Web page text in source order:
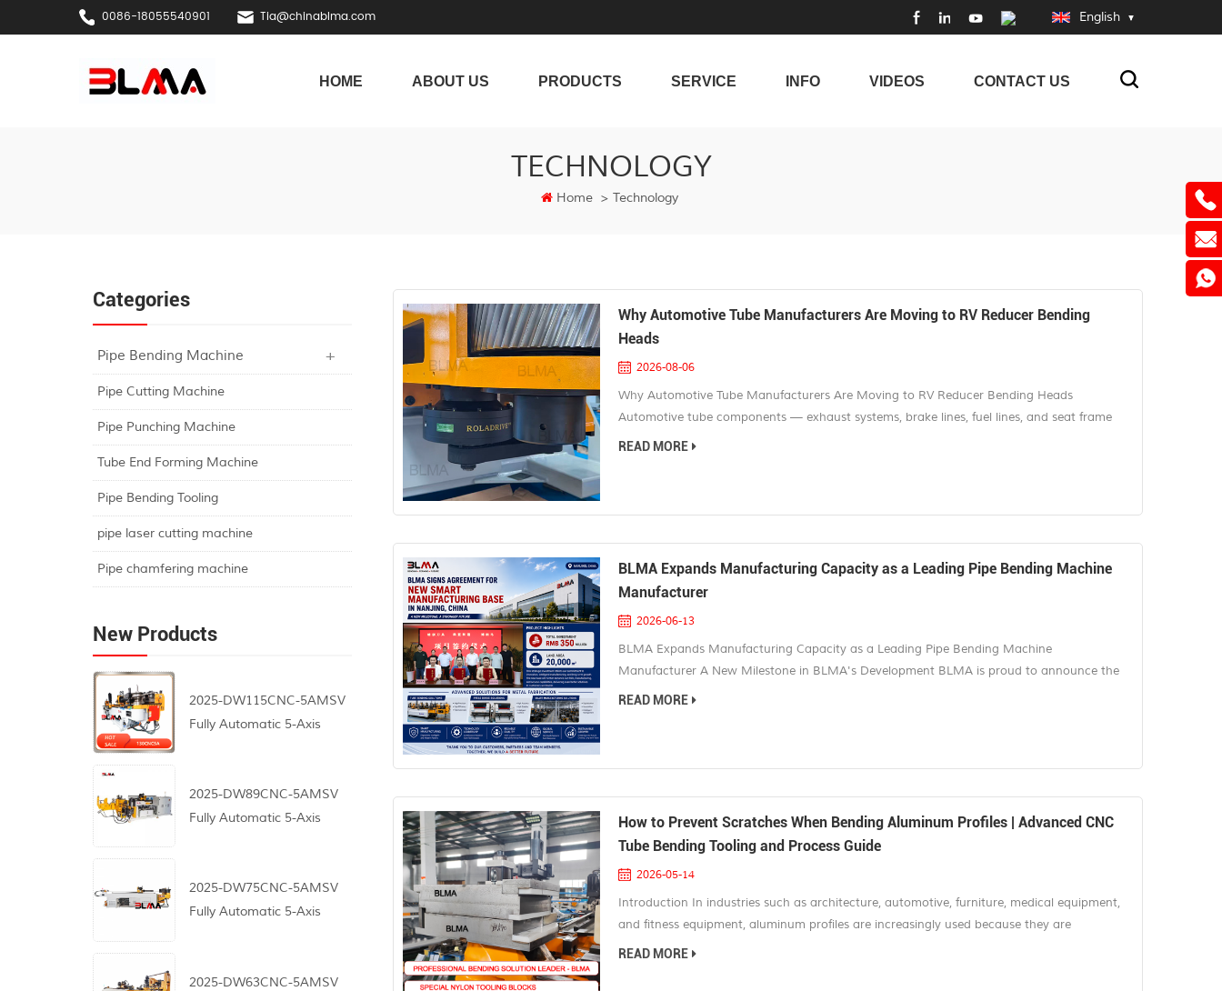
0086-18055540901 Tia@chinablma.com English
HOME ABOUT US PRODUCTS SERVICE INFO VIDEOS CONTACT US
TECHNOLOGY
Home > Technology
Categories
Pipe Bending Machine
Pipe Cutting Machine
Pipe Punching Machine
Tube End Forming Machine
Pipe Bending Tooling
pipe laser cutting machine
Pipe chamfering machine
New Products
2025-DW115CNC-5AMSV
Fully Automatic 5-Axis
2025-DW89CNC-5AMSV
Fully Automatic 5-Axis
2025-DW75CNC-5AMSV
Fully Automatic 5-Axis
2025-DW63CNC-5AMSV
Why Automotive Tube Manufacturers Are Moving to RV Reducer Bending
Heads
2026-08-06
Why Automotive Tube Manufacturers Are Moving to RV Reducer Bending Heads
Automotive tube components — exhaust systems, brake lines, fuel lines, and seat frame
structures — are among the most demanding parts in tube fabrication. They combine
READ MORE
BLMA Expands Manufacturing Capacity as a Leading Pipe Bending Machine
Manufacturer
2026-06-13
BLMA Expands Manufacturing Capacity as a Leading Pipe Bending Machine
Manufacturer A New Milestone in BLMA's Development BLMA is proud to announce the
official signing of its new smart manufacturing base project in Nanjing, Jiangsu Province,
READ MORE
How to Prevent Scratches When Bending Aluminum Profiles | Advanced CNC
Tube Bending Tooling and Process Guide
2026-05-14
Introduction In industries such as architecture, automotive, furniture, medical equipment,
and fitness equipment, aluminum profiles are increasingly used because they are
lightweight, corrosion resistant, and visually attractive. Many of these products are
READ MORE